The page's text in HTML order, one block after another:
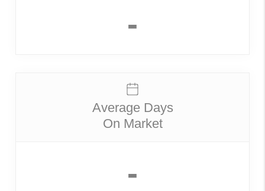
-
Average Days
On Market
-